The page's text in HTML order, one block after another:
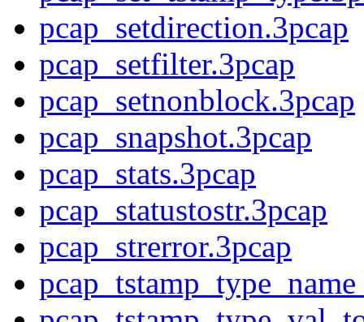
pcap_setdirection.3pcap
pcap_setfilter.3pcap
pcap_setnonblock.3pcap
pcap_snapshot.3pcap
pcap_stats.3pcap
pcap_statustostr.3pcap
pcap_strerror.3pcap